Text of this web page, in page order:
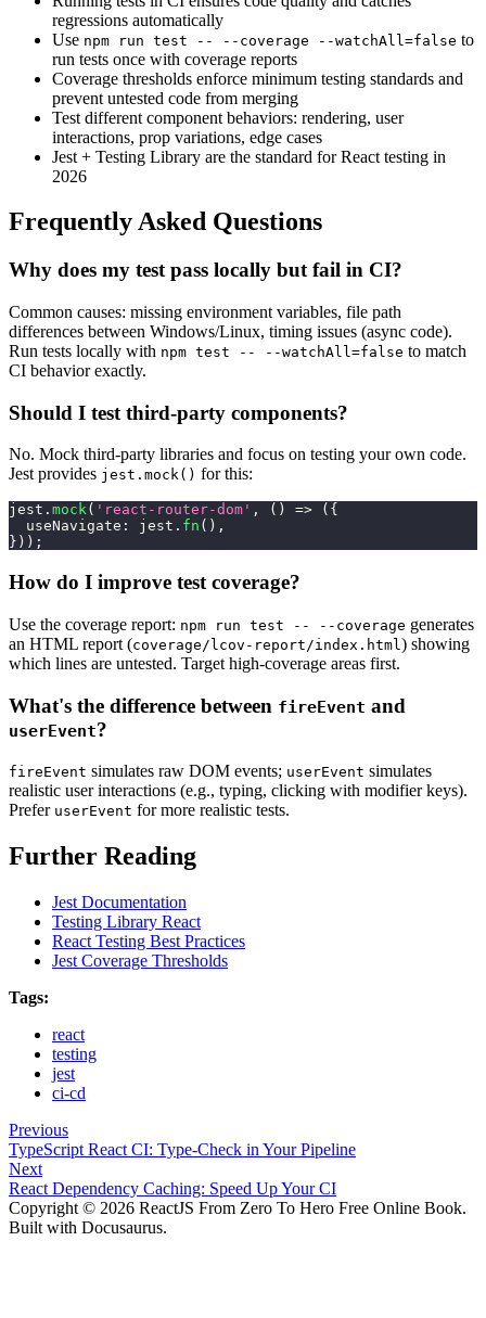
regressions automatically
Use npm run test -- --coverage --watchAll=false to
run tests once with coverage reports
Coverage thresholds enforce minimum testing standards and
prevent untested code from merging
Test different component behaviors: rendering, user
interactions, prop variations, edge cases
Jest + Testing Library are the standard for React testing in
2026
Frequently Asked Questions
Why does my test pass locally but fail in CI?
Common causes: missing environment variables, file path
differences between Windows/Linux, timing issues (async code).
Run tests locally with npm test -- --watchAll=false to match
CI behavior exactly.
Should I test third-party components?
No. Mock third-party libraries and focus on testing your own code.
Jest provides jest.mock() for this:
jest . mock( 'react-router-dom' , ( ) => ( {
useNavigate : jest . fn ( ) ,
} ) ) ;
How do I improve test coverage?
Use the coverage report: npm run test -- --coverage generates
an HTML report (coverage/lcov-report/index.html ) showing
which lines are untested. Target high-coverage areas first.
What's the difference between fireEvent and
userEvent?
fireEvent simulates raw DOM events; userEvent simulates
realistic user interactions (e.g., typing, clicking with modifier keys).
Prefer userEvent for more realistic tests.
Further Reading
Jest Documentation
Testing Library React
React Testing Best Practices
Jest Coverage Thresholds
Tags:
react
testing
jest
ci-cd
Previous
TypeScript React CI: Type-Check in Your Pipeline
Next
React Dependency Caching: Speed Up Your CI
Copyright © 2026 ReactJS From Zero To Hero Free Online Book.
Built with Docusaurus.